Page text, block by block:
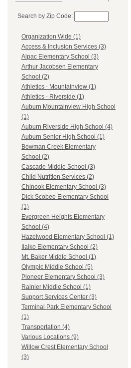
Search by Zip Code:
Organization Wide (1)
Access & Inclusion Services (3)
Alpac Elementary School (3)
Arthur Jacobsen Elementary
School (2)
Athletics - Mountainview (1)
Athletics - Riverside (1)
Auburn Mountainview High School
(1)
Auburn Riverside High School (4)
Auburn Senior High School (1)
Bowman Creek Elementary
School (2)
Cascade Middle School (3)
Child Nutrition Services (2)
Chinook Elementary School (3)
Dick Scobee Elementary School
(1)
Evergreen Heights Elementary
School (4)
Hazelwood Elementary School (1)
Ilalko Elementary School (2)
Mt. Baker Middle School (1)
Olympic Middle School (5)
Pioneer Elementary School (3)
Rainier Middle School (1)
Support Services Center (3)
Terminal Park Elementary School
(1)
Transportation (4)
Various Locations (9)
Willow Crest Elementary School
(3)